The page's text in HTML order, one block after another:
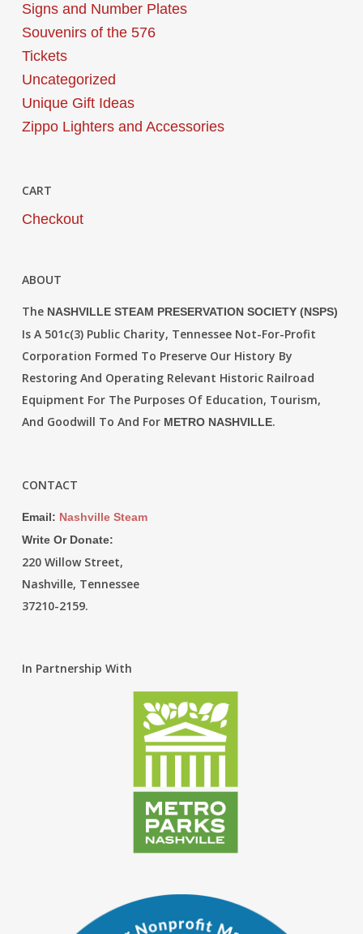
Signs and Number Plates
Souvenirs of the 576
Tickets
Uncategorized
Unique Gift Ideas
Zippo Lighters and Accessories
CART
Checkout
ABOUT
The NASHVILLE STEAM PRESERVATION SOCIETY (NSPS)
Is A 501c(3) Public Charity, Tennessee Not-For-Profit
Corporation Formed To Preserve Our History By
Restoring And Operating Relevant Historic Railroad
Equipment For The Purposes Of Education, Tourism,
And Goodwill To And For METRO NASHVILLE.
CONTACT
Email: Nashville Steam
Write Or Donate:
220 Willow Street,
Nashville, Tennessee
37210-2159.
In Partnership With